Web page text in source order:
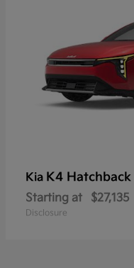
Kia K4 Hatchback
Starting at $27,135
Disclosure